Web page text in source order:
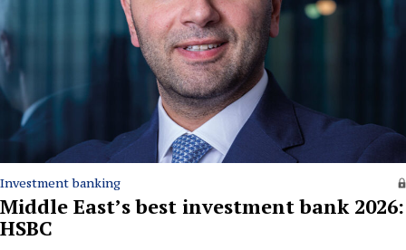
Investment banking
Middle East’s best investment bank 2026:
HSBC